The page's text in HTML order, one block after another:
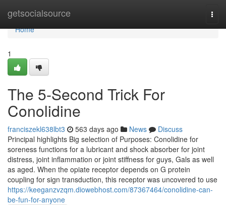
getsocialsource
Home
Home
1
The 5-Second Trick For
Conolidine
franciszekl638lbt3 563 days ago News
Discuss
Principal highlights Big selection of Purposes: Conolidine for
soreness functions for a lubricant and shock absorber for joint
distress, joint inflammation or joint stiffness for guys, Gals as well
as aged. When the opiate receptor depends on G protein
coupling for sign transduction, this receptor was uncovered to use
https://keeganzvzqm.diowebhost.com/87367464/conolidine-can-
be-fun-for-anyone